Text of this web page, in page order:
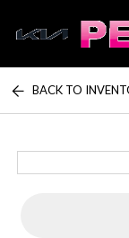
Peltier Enterprises
BACK TO